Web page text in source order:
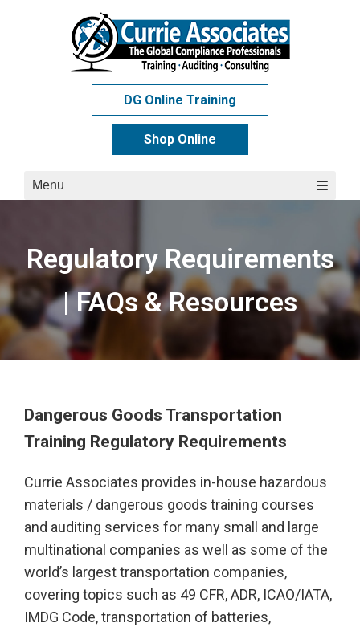
DG Online Training
Shop Online
Menu
Regulatory Requirements
| FAQs & Resources
Dangerous Goods Transportation
Training Regulatory Requirements
Currie Associates provides in-house hazardous
materials / dangerous goods training courses
and auditing services for many small and large
multinational companies as well as some of the
world’s largest transportation companies,
covering topics such as 49 CFR, ADR, ICAO/IATA,
IMDG Code, transportation of batteries,